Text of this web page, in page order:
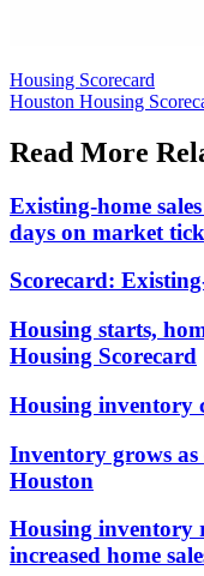
Posted
In:
Housing Scorecard
Tags:
Houston Housing
Read More
Existing-home
days on market
Scorecard:
Housing starts,
Housing Scorecard
Housing inventory
Inventory grows as
Houston
Housing inventory
increased home